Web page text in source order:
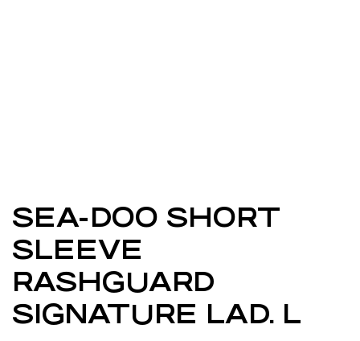
SEA-DOO SHORT
SLEEVE
RASHGUARD
SIGNATURE LAD. L